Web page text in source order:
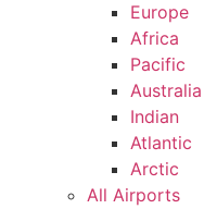
Europe
Africa
Pacific
Australia
Indian
Atlantic
Arctic
All Airports